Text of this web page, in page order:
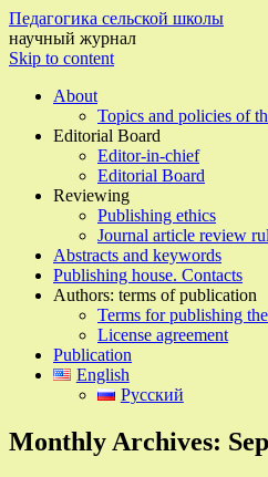
Педагогика сельской школы
научный журнал
Skip to content
About
Topics and policies of
Editorial Board
Editor-in-chief
Editorial Board
Reviewing
Publishing ethics
Journal article review
Abstracts and keywords
Publishing house. Contacts
Authors: terms of publication
Terms for publishing
License agreement
Publication
English
Русский
Monthly Archives: